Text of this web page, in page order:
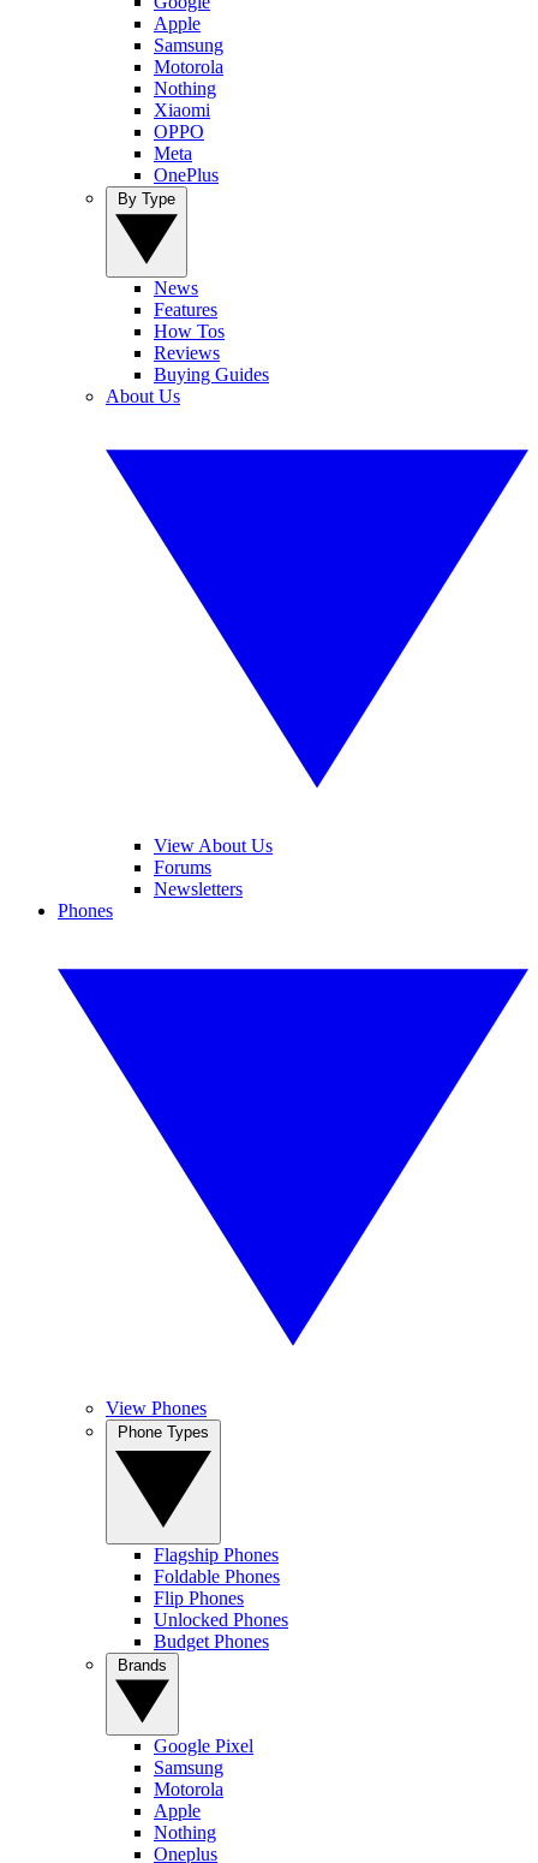
Apple
Samsung
Motorola
Nothing
Xiaomi
OPPO
Meta
OnePlus
News
Features
How Tos
Reviews
Buying Guides
About Us
View About Us
Forums
Newsletters
Phones
View Phones
Flagship Phones
Foldable Phones
Flip Phones
Unlocked Phones
Budget Phones
Google Pixel
Samsung
Motorola
Apple
Nothing
Oneplus